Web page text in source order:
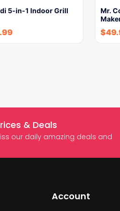
5-in-1 Indoor Grill
Mr.
$
& Deals
our daily amazing deals and
Account